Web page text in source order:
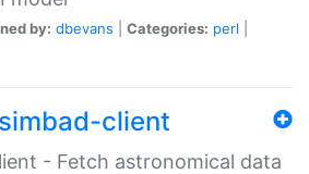
by: dbevans Categories: perl
client
- Fetch astronomical data